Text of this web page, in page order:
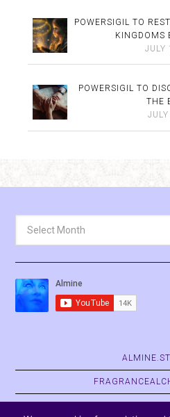
POWERSIGIL TO
KINGDOMS
JULY
POWERSIGIL TO
THE